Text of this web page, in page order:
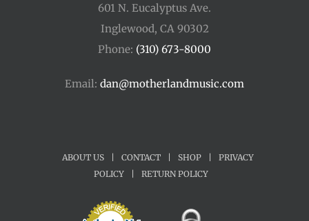
601 N. Eucalyptus Ave.
Inglewood, CA 90302
Phone: (310) 673-8000
Email: dan@motherlandmusic.com
ABOUT US CONTACT SHOP
PRIVACY
POLICY
RETURN POLICY